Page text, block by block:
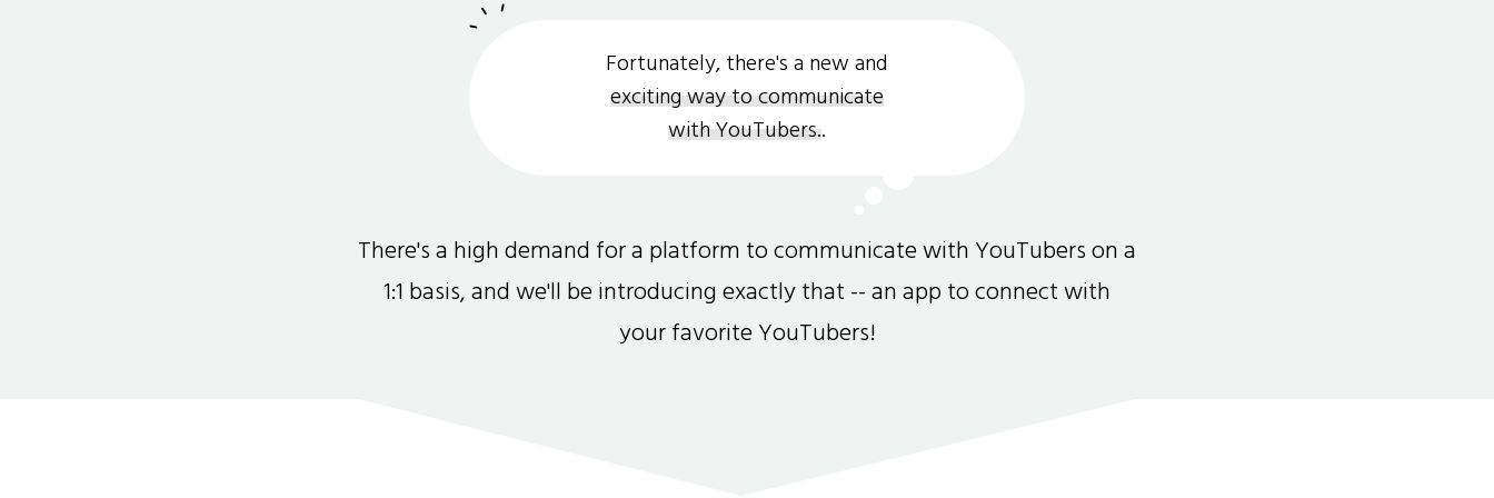
Fortunately, there's a new and
exciting way to communicate
with YouTubers..
There's a high demand for a platform to communicate with YouTubers on a
1:1 basis, and we'll be introducing exactly that -- an app to connect with
your favorite YouTubers!